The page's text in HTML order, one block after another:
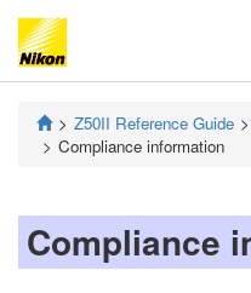
Z50II Reference Guide
Compliance information
Compliance